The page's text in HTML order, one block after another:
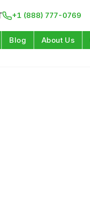
+1 (888) 777-0769
Blog About Us